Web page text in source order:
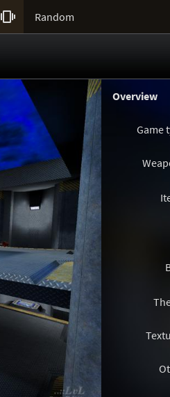
Random
Overview
Game